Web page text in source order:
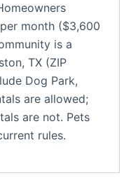
month ($3,600
is a
TX (ZIP
Dog Park,
are allowed;
are not. Pets
rules.